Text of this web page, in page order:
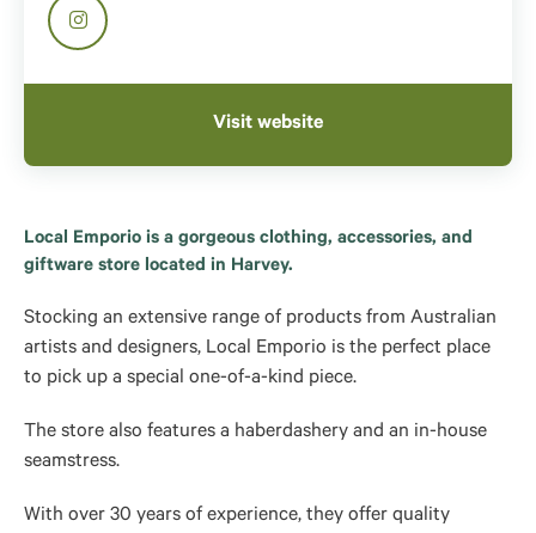
Visit website
Local Emporio is a gorgeous clothing, accessories, and
giftware store located in Harvey.
Stocking an extensive range of products from Australian
artists and designers, Local Emporio is the perfect place
to pick up a special one-of-a-kind piece.
The store also features a haberdashery and an in-house
seamstress.
With over 30 years of experience, they offer quality